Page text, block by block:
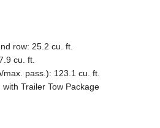
row: 25.2 cu. ft.
cu. ft.
pass.): 123.1 cu. ft.
Trailer Tow Package